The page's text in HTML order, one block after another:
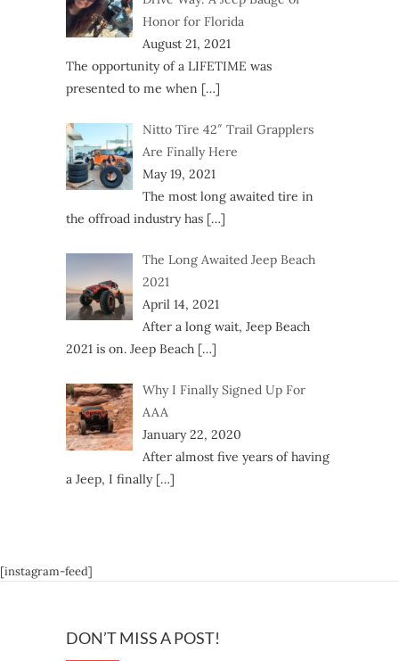
Honor for Florida
August 21, 2021
The opportunity of a LIFETIME was
presented to me when […]
Nitto Tire 42″ Trail Grapplers
Are Finally Here
May 19, 2021
The most long awaited tire in
the offroad industry has […]
The Long Awaited Jeep Beach
2021
April 14, 2021
After a long wait, Jeep Beach
2021 is on. Jeep Beach […]
Why I Finally Signed Up For
AAA
January 22, 2020
After almost five years of having
a Jeep, I finally […]
[instagram-feed]
DON’T MISS A POST!